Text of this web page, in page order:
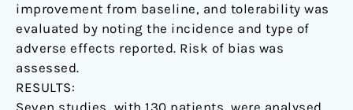
improvement from baseline, and tolerability was
evaluated by noting the incidence and type of
adverse effects reported. Risk of bias was
assessed.
RESULTS: